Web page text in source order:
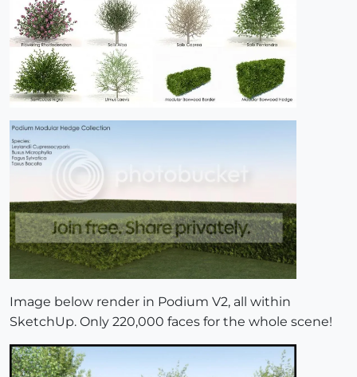
Image below render in Podium V2, all within
SketchUp. Only 220,000 faces for the whole scene!